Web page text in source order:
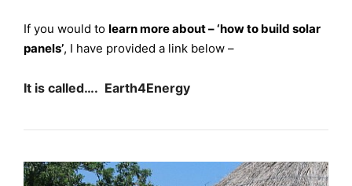
If you would to learn more about – ‘how to build solar
panels’, I have provided a link below –
It is called…. Earth4Energy